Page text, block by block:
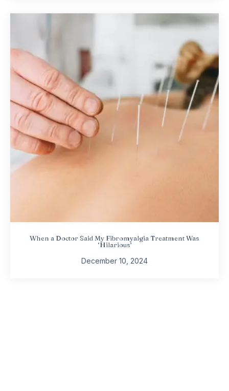
When a Doctor Said My Fibromyalgia Treatment Was
‘Hilarious’
December 10, 2024